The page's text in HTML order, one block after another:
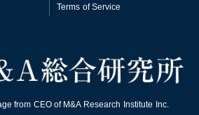
Terms of Service
from CEO of M&A Research Institute Inc.